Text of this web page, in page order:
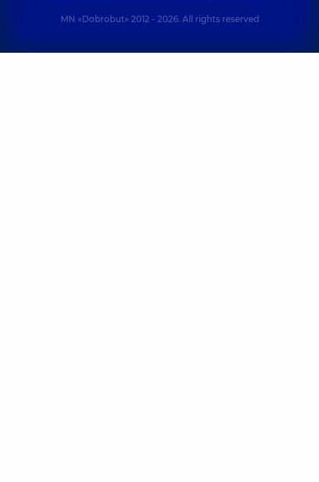
MN «Dobrobut» 2012 - 2026. All rights reserved